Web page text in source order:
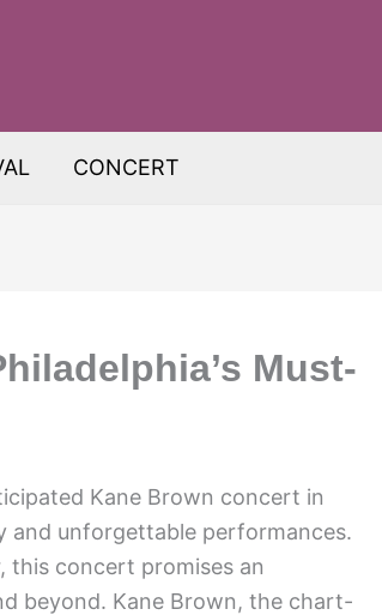
CONCERT
Must-
Kane Brown concert in
and unforgettable performances.
this concert promises an
beyond. Kane Brown, the chart-